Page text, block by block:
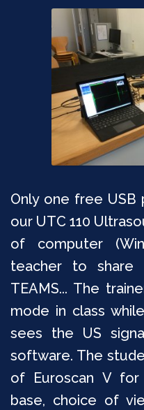
Only one free
our UTC 110
of computer
teacher to share
TEAMS... The
mode in class
sees the US
software. The
of Euroscan V
base, choice of